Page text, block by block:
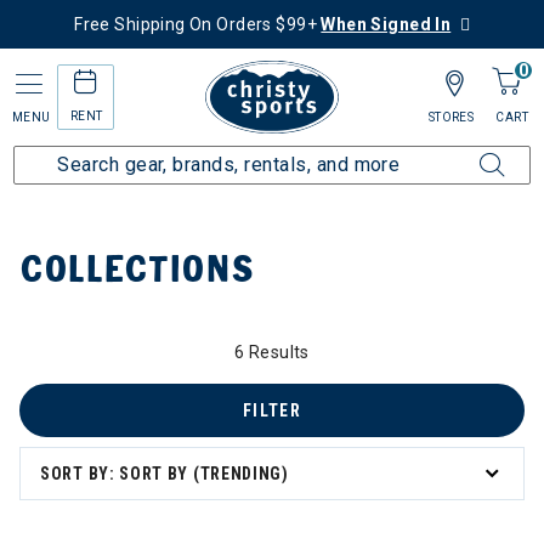
Free Shipping On Orders $99+When Signed In
MENU RENT
0
CART
STORES
Collections
COLLECTIONS
6 Results
SORT BY: SORT BY (TRENDING)
FILTER
& Nordica Women's Skis